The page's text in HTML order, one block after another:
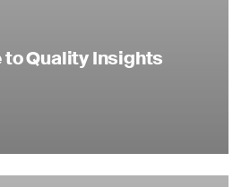
Quality Insights